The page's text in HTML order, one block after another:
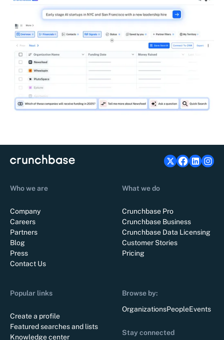
Who we are
Company
Careers
Partners
Blog
Press
Contact Us
What we do
Crunchbase Pro
Crunchbase Business
Crunchbase Data Licensing
Customer Stories
Pricing
Popular links
Create a profile
Featured searches and lists
Knowledge center
Browse by:
OrganizationsPeopleEvents
Stay connected